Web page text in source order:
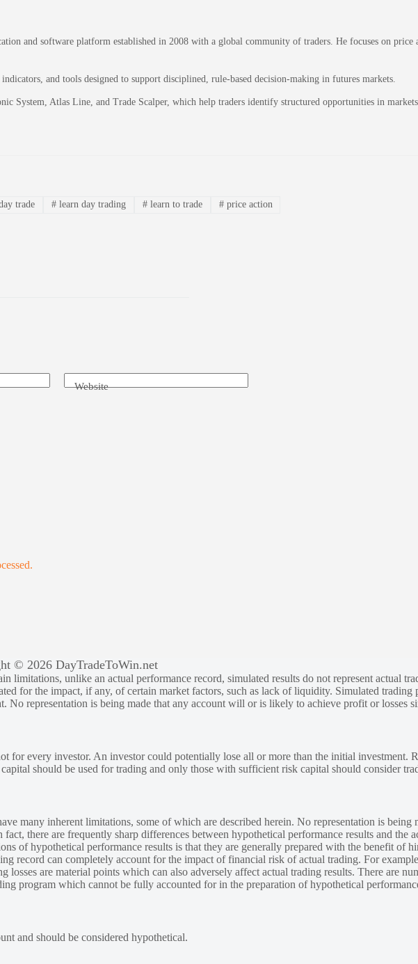
and software platform established in 2008 with a global community of traders. He focuses on price
and tools designed to support disciplined, rule-based decision-making in futures markets.
System, Atlas Line, and Trade Scalper, which help traders identify structured opportunities in
trade # learn day trading #learn to trade #price action
Website
© 2026 DayTradeToWin.net
limitations, unlike an actual performance record, simulated results do not represent actual
for the impact, if any, of certain market factors, such as lack of liquidity. Simulated trading
No representation is being made that any account will or is likely to achieve profit or losses
for every investor. An investor could potentially lose all or more than the initial investment.
should be used for trading and only those with sufficient risk capital should consider
many inherent limitations, some of which are described herein. No representation is being
there are frequently sharp differences between hypothetical performance results and the
of hypothetical performance results is that they are generally prepared with the benefit of
record can completely account for the impact of financial risk of actual trading. For
are material points which can also adversely affect actual trading results. There are
program which cannot be fully accounted for in the preparation of hypothetical
and should be considered hypothetical.